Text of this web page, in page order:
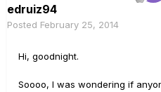
edruiz94
Posted February 25, 2014
Hi, goodnight.
Soooo, I was wondering if